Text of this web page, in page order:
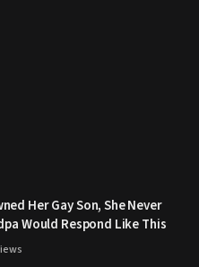
Her Gay Son, She Never
Would Respond Like This